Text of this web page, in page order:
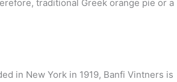
traditional Greek orange pie or a
in New York in 1919, Banfi Vintners is